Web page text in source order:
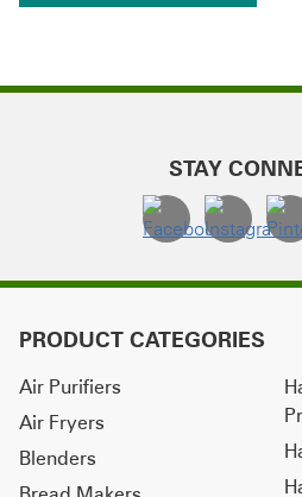
STAY
PRODUCT CATEGORIES
Air Purifiers
Air Fryers
Blenders